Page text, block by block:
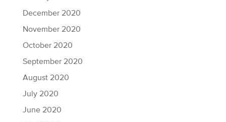
December 2020
November 2020
October 2020
September 2020
August 2020
July 2020
June 2020